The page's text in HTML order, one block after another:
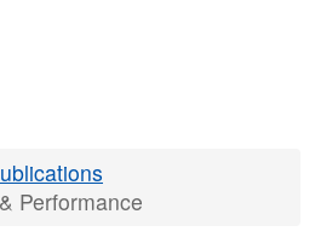
Performance